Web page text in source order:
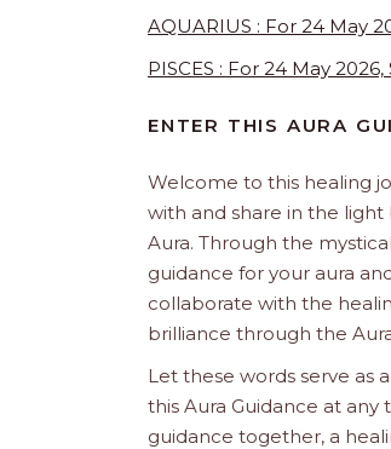
AQUARIUS : For 24 May
PISCES : For 24 May
ENTER THIS AURA
Welcome to this healing
with and share in the
Aura. Through the
guidance for your aura
collaborate with the
brilliance through the
Let these words serve as
this Aura Guidance at
guidance together, a